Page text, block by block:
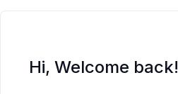
Hi, Welcome back!